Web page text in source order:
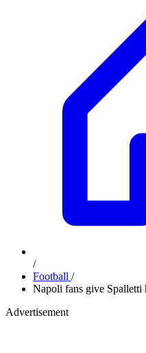
/
Football /
Napoli fans give
Advertisement